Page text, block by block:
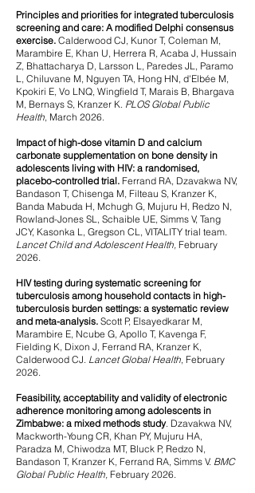
Principles and priorities for integrated tuberculosis
screening and care: A modified Delphi consensus
exercise. Calderwood CJ, Kunor T, Coleman M,
Marambire E, Khan U, Herrera R, Acaba J, Hussain
Z, Bhattacharya D, Larsson L, Paredes JL, Paramo
L, Chiluvane M, Nguyen TA, Hong HN, d'Elbée M,
Kpokiri E, Vo LNQ, Wingfield T, Marais B, Bhargava
M, Bernays S, Kranzer K. PLOS Global Public
Health, March 2026.
Impact of high-dose vitamin D and calcium
carbonate supplementation on bone density in
adolescents living with HIV: a randomised,
placebo-controlled trial. Ferrand RA, Dzavakwa NV,
Bandason T, Chisenga M, Filteau S, Kranzer K,
Banda Mabuda H, Mchugh G, Mujuru H, Redzo N,
Rowland-Jones SL, Schaible UE, Simms V, Tang
JCY, Kasonka L, Gregson CL, VITALITY trial team.
Lancet Child and Adolescent Health, February
2026.
HIV testing during systematic screening for
tuberculosis among household contacts in high-
tuberculosis burden settings: a systematic review
and meta-analysis. Scott P, Elsayedkarar M,
Marambire E, Ncube G, Apollo T, Kavenga F,
Fielding K, Dixon J, Ferrand RA, Kranzer K,
Calderwood CJ. Lancet Global Health, February
2026.
Feasibility, acceptability and validity of electronic
adherence monitoring among adolescents in
Zimbabwe: a mixed methods study. Dzavakwa NV,
Mackworth-Young CR, Khan PY, Mujuru HA,
Paradza M, Chiwodza MT, Bluck P, Redzo N,
Bandason T, Kranzer K, Ferrand RA, Simms V. BMC
Global Public Health, February 2026.